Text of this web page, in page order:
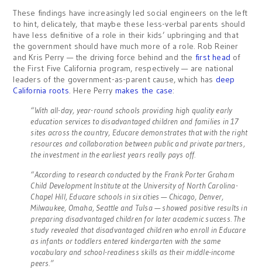
These findings have increasingly led social engineers on the left
to hint, delicately, that maybe these less-verbal parents should
have less definitive of a role in their kids’ upbringing and that
the government should have much more of a role. Rob Reiner
and Kris Perry — the driving force behind and the first head of
the First Five California program, respectively — are national
leaders of the government-as-parent cause, which has deep
California roots. Here Perry makes the case:
“With all-day, year-round schools providing high quality early
education services to disadvantaged children and families in 17
sites across the country, Educare demonstrates that with the right
resources and collaboration between public and private partners,
the investment in the earliest years really pays off.
“According to research conducted by the Frank Porter Graham
Child Development Institute at the University of North Carolina-
Chapel Hill, Educare schools in six cities — Chicago, Denver,
Milwaukee, Omaha, Seattle and Tulsa — showed positive results in
preparing disadvantaged children for later academic success. The
study revealed that disadvantaged children who enroll in Educare
as infants or toddlers entered kindergarten with the same
vocabulary and school-readiness skills as their middle-income
peers.”